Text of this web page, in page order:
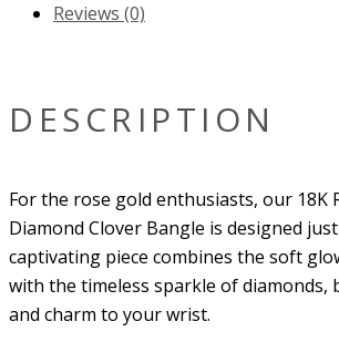
Reviews (0)
DESCRIPTION
For the rose gold enthusiasts, our 18K
Diamond Clover Bangle is designed
captivating piece combines the soft
with the timeless sparkle of diamonds,
and charm to your wrist.